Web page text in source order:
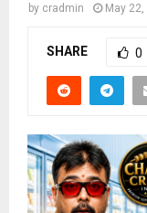
by cradmin May
SHARE 0